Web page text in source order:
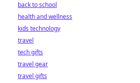
back to school
health and wellness
kids technology
travel
tech gifts
travel gear
travel gifts